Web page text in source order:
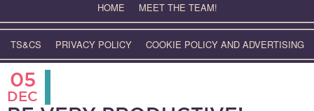
HOME MEET THE TEAM!
TS&CS PRIVACY POLICY COOKIE POLICY AND ADVERTISING
05
DEC